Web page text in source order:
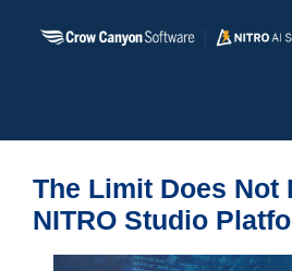
The Limit Does Not
NITRO Studio